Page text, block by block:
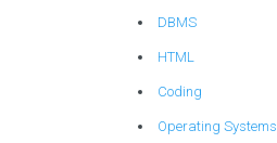
DBMS
HTML
Coding
Operating Systems